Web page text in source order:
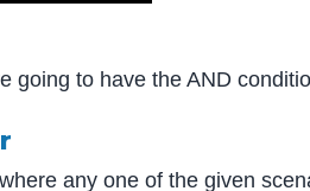
going to have the AND
any one of the given